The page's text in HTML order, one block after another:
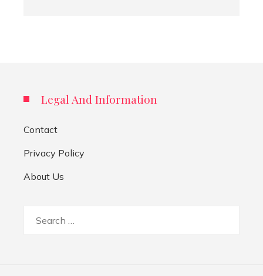
Legal And Information
Contact
Privacy Policy
About Us